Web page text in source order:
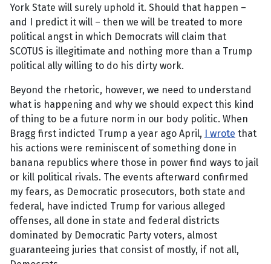
York State will surely uphold it. Should that happen –
and I predict it will – then we will be treated to more
political angst in which Democrats will claim that
SCOTUS is illegitimate and nothing more than a Trump
political ally willing to do his dirty work.
Beyond the rhetoric, however, we need to understand
what is happening and why we should expect this kind
of thing to be a future norm in our body politic. When
Bragg first indicted Trump a year ago April, I wrote that
his actions were reminiscent of something done in
banana republics where those in power find ways to jail
or kill political rivals. The events afterward confirmed
my fears, as Democratic prosecutors, both state and
federal, have indicted Trump for various alleged
offenses, all done in state and federal districts
dominated by Democratic Party voters, almost
guaranteeing juries that consist of mostly, if not all,